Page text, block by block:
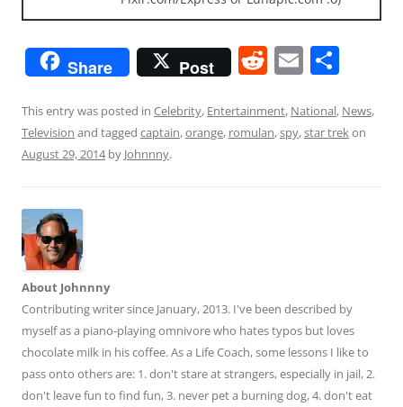
Share Post R
d
di
E
ai
l
ar
e
This entry was posted in Celebrity, Entertainment, National, News,
Television and tagged captain,orange, romulan,spy,star trekon
August 29, 2014by Johnnny.
About Johnnny
Contributing writer since January, 2013. I've been described by
myself as a piano-playing omnivore who hates typos but loves
chocolate milk in his coffee. As a Life Coach, some lessons I like to
pass onto others are: 1. don't stare at strangers, especially in jail, 2.
don't leave fun to find fun, 3. never pet a burning dog, 4. don't eat